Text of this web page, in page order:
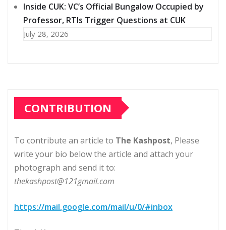
Inside CUK: VC’s Official Bungalow Occupied by
Professor, RTIs Trigger Questions at CUK
July 28, 2026
CONTRIBUTION
To contribute an article to The Kashpost, Please
write your bio below the article and attach your
photograph and send it to:
thekashpost@121gmail.com
https://mail.google.com/mail/u/0/#inbox